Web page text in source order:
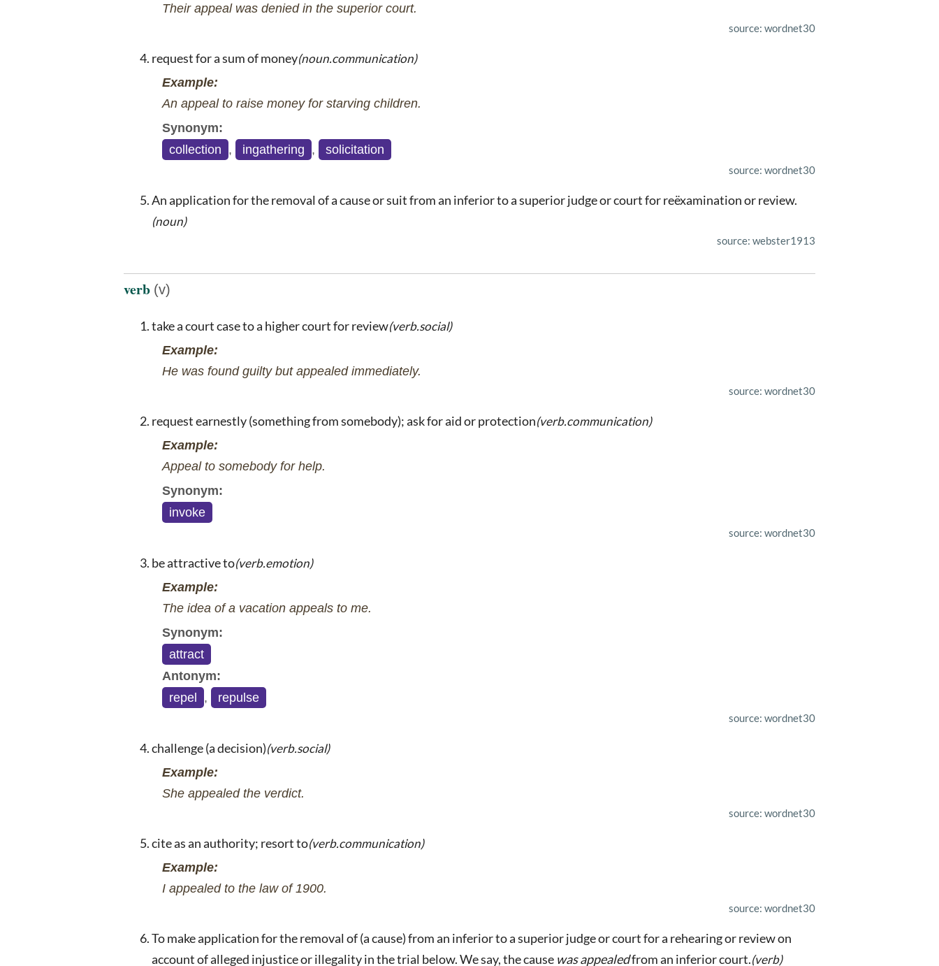
Their appeal was denied in the superior court.
source: wordnet30
request for a sum of money(noun.communication)
Example:
An appeal to raise money for starving children.
Synonym:
collection , ingathering , solicitation
source: wordnet30
An application for the removal of a cause or suit from an inferior to a superior judge or court for reëxamination or review.
(noun)
source: webster1913
verb (v)
take a court case to a higher court for review(verb.social)
Example:
He was found guilty but appealed immediately.
source: wordnet30
request earnestly (something from somebody); ask for aid or protection(verb.communication)
Example:
Appeal to somebody for help.
Synonym:
invoke
source: wordnet30
be attractive to(verb.emotion)
Example:
The idea of a vacation appeals to me.
Synonym:
attract
Antonym:
repel
, repulse
source: wordnet30
challenge (a decision)(verb.social)
Example:
She appealed the verdict.
source: wordnet30
cite as an authority; resort to(verb.communication)
Example:
I appealed to the law of 1900.
source: wordnet30
To make application for the removal of (a cause) from an inferior to a superior judge or court for a rehearing or review on
account of alleged injustice or illegality in the trial below. We say, the cause was appealedfrom an inferior court.(verb)